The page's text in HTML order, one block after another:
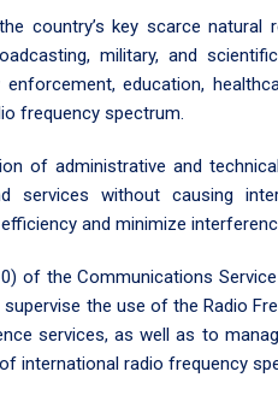
country’s key scarce
military, and
education,
frequency spectrum.
of administrative and
services without causing
and minimize
of the Communications
the use of the Radio
services, as well as to
international radio frequency